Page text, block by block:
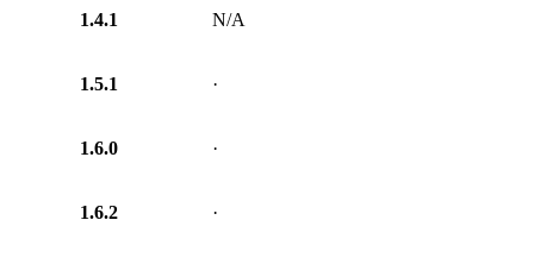
1.4.1 N/A
1.5.1 ·
1.6.0 ·
1.6.2 ·